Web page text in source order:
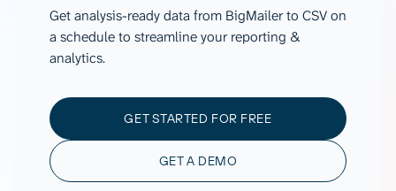
Get analysis-ready data from BigMailer to CSV on
a schedule to streamline your reporting &
analytics.
GET STARTED FOR FREE
GET A DEMO